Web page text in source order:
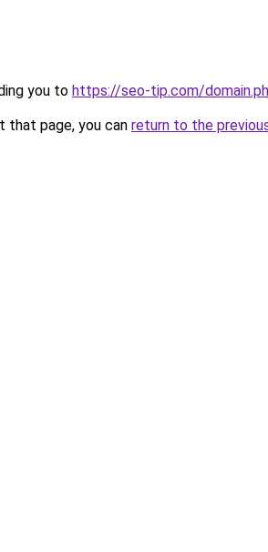
you to https://seo-tip.com/
that page, you can return to the